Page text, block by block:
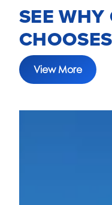
SEE WHY
View More